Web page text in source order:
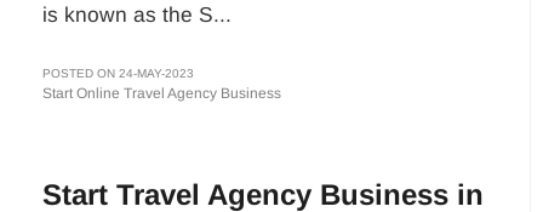
is known as the S...
POSTED ON 24-MAY-2023
Start Online Travel Agency Business
Start Travel Agency Business in